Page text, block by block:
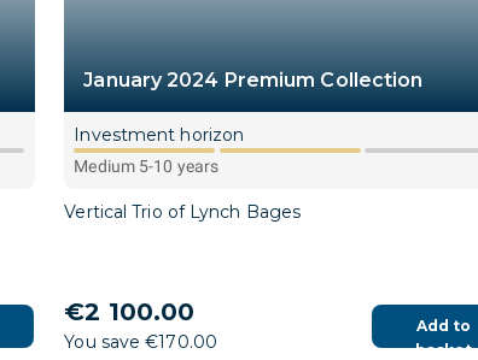
January 2024 Premium Collection
Investment horizon
Medium 5-10 years
Vertical Trio of Lynch Bages
€2 100.00
You save €170.00
Add to
basket